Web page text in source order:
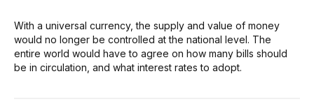
With a universal currency, the supply and value of money
would no longer be controlled at the national level. The
entire world would have to agree on how many bills should
be in circulation, and what interest rates to adopt.